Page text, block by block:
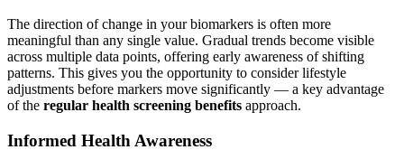
The direction of change in your biomarkers is often more
meaningful than any single value. Gradual trends become visible
across multiple data points, offering early awareness of shifting
patterns. This gives you the opportunity to consider lifestyle
adjustments before markers move significantly — a key advantage
of the regular health screening benefits approach.
Informed Health Awareness